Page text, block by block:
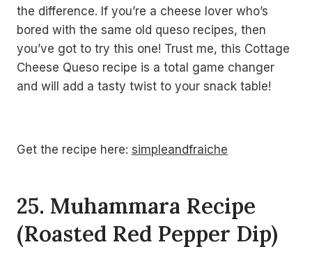
the difference. If you’re a cheese lover who’s
bored with the same old queso recipes, then
you’ve got to try this one! Trust me, this Cottage
Cheese Queso recipe is a total game changer
and will add a tasty twist to your snack table!
Get the recipe here: simpleandfraiche
25. Muhammara Recipe
(Roasted Red Pepper Dip)